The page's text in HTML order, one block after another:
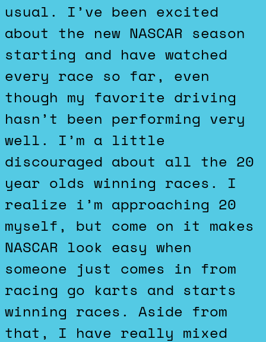
usual. I’ve been excited
about the new NASCAR season
starting and have watched
every race so far, even
though my favorite driving
hasn’t been performing very
well. I’m a little
discouraged about all the 20
year olds winning races. I
realize i’m approaching 20
myself, but come on it makes
NASCAR look easy when
someone just comes in from
racing go karts and starts
winning races. Aside from
that, I have really mixed